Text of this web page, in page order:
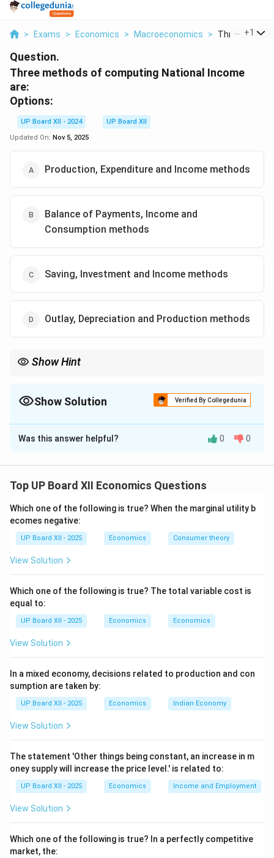
> Exams > Economics > Macroeconomics > Three +1
Question.
Three methods of computing National Income
are:
Options:
UP Board XII - 2024
UP Board XII
Updated On: Nov 5, 2025
Production, Expenditure and Income methods
Balance of Payments, Income and
Consumption methods
Saving, Investment and Income methods
Outlay, Depreciation and Production methods
Show Hint
Show Solution Verified By Collegedunia
The Correct Option isA
Solution and Explanation
methods: 1. Production Method (Value-added
(Factor income approach)
Download Solution in PDF
Was this answer helpful? 0 0
Top UP Board XII Economics Questions
Which one of the following is true? When the marginal utility b
ecomes negative:
UP Board XII - 2025 Economics Consumer theory
View Solution
Which one of the following is true? The total variable cost is
equal to:
UP Board XII - 2025 Economics Economics
View Solution
In a mixed economy, decisions related to production and con
sumption are taken by:
UP Board XII - 2025 Economics Indian Economy
View Solution
The statement 'Other things being constant, an increase in m
oney supply will increase the price level.' is related to:
UP Board XII - 2025 Economics Income and Employment
View Solution
Which one of the following is true? In a perfectly competitive
market, the: